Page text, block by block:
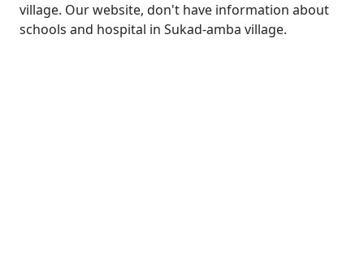
village. Our website, don't have information about
schools and hospital in Sukad-amba village.